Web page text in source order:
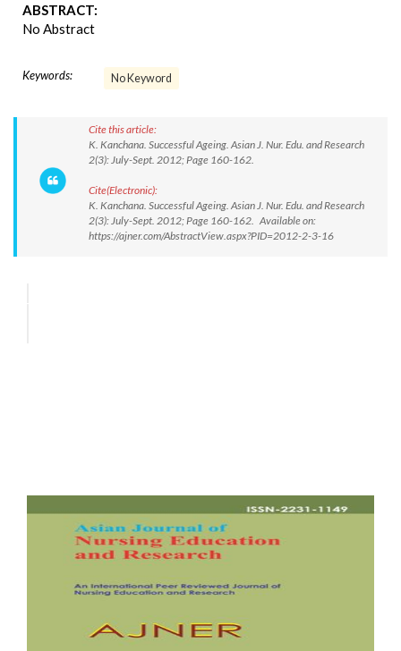
ABSTRACT:
No Abstract
Keywords: No Keyword
Cite this article:
K. Kanchana. Successful Ageing. Asian J. Nur. Edu. and Research
2(3): July-Sept. 2012; Page 160-162.
Cite(Electronic):
K. Kanchana. Successful Ageing. Asian J. Nur. Edu. and Research
2(3): July-Sept. 2012; Page 160-162. Available on:
https://ajner.com/AbstractView.aspx?PID=2012-2-3-16